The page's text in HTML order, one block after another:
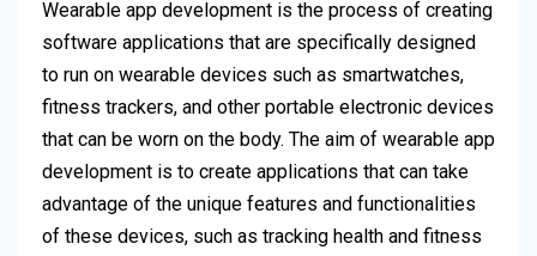
Wearable app development is the process of creating
software applications that are specifically designed
to run on wearable devices such as smartwatches,
fitness trackers, and other portable electronic devices
that can be worn on the body. The aim of wearable app
development is to create applications that can take
advantage of the unique features and functionalities
of these devices, such as tracking health and fitness